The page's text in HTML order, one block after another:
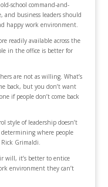
school command-and-
and business leaders should
happy work environment.
readily available across the
in the office is better for
are not as willing. What’s
back, but you don’t want
if people don’t come back
style of leadership doesn’t
where people
Grimaldi.
will, it’s better to entice
environment they can’t